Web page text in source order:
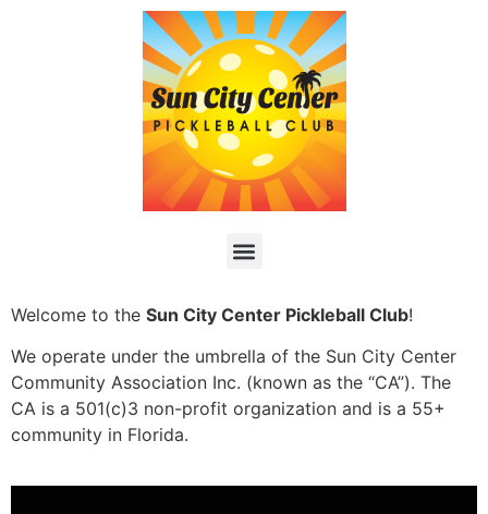
Welcome to the Sun City Center Pickleball Club!
We operate under the umbrella of the Sun City Center
Community Association Inc. (known as the “CA”). The
CA is a 501(c)3 non-profit organization and is a 55+
community in Florida.